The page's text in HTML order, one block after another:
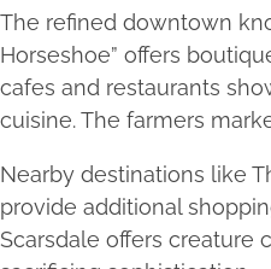
The refined downtown
Horseshoe” offers
cafes and restaurants
cuisine. The farmers
Nearby destinations like
provide additional
Scarsdale offers creature